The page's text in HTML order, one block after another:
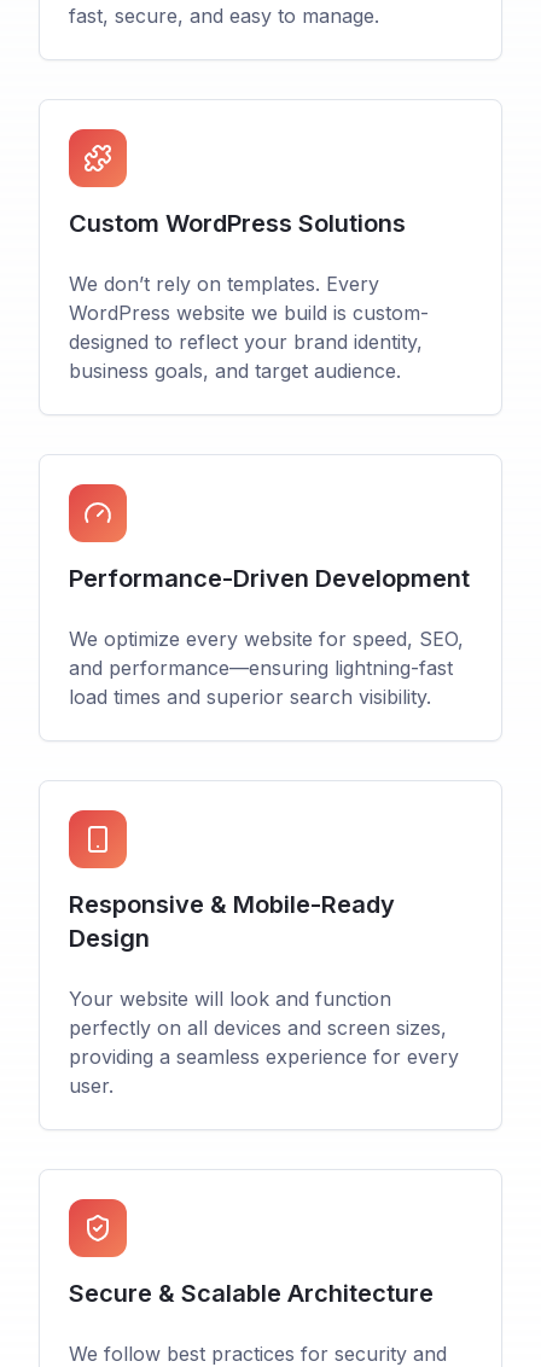
fast, secure, and easy to manage.
Custom WordPress Solutions
We don’t rely on templates. Every
WordPress website we build is custom-
designed to reflect your brand identity,
business goals, and target audience.
Performance-Driven Development
We optimize every website for speed, SEO,
and performance—ensuring lightning-fast
load times and superior search visibility.
Responsive & Mobile-Ready
Design
Your website will look and function
perfectly on all devices and screen sizes,
providing a seamless experience for every
user.
Secure & Scalable Architecture
We follow best practices for security and